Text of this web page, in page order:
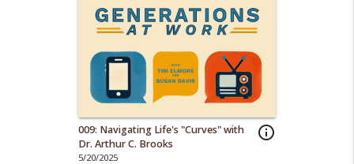
info_outline
009: Navigating Life's "Curves" with
Dr. Arthur C. Brooks
5/20/2025